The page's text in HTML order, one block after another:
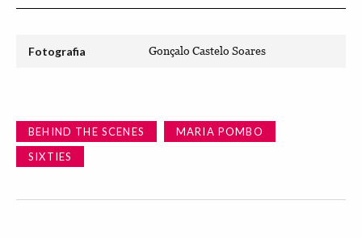
Fotografia Gonçalo Castelo Soares
BEHIND THE SCENES
MARIA POMBO
SIXTIES